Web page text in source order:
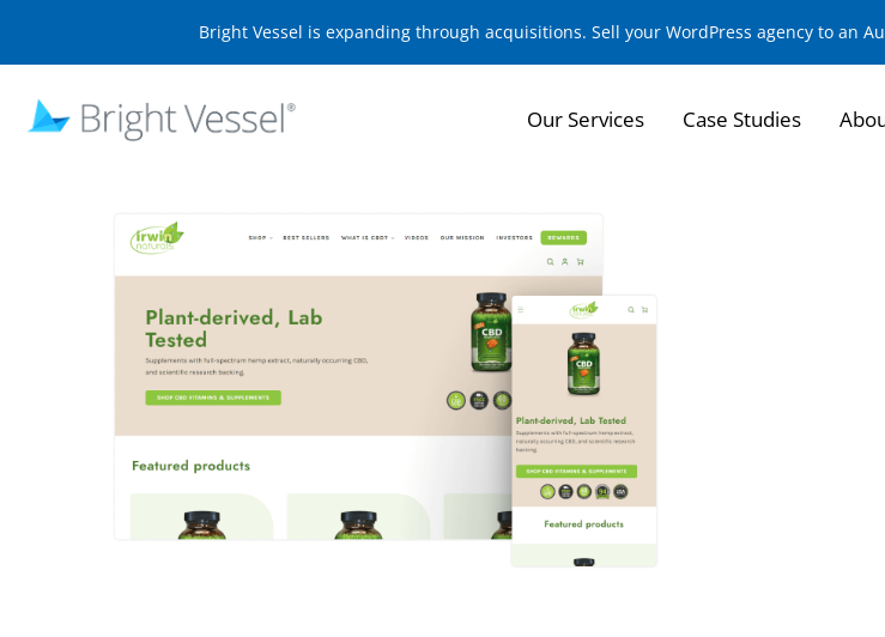
Bright Vessel is expanding through acquisitions. Sell your WordPress agency to an
Our Services Case Studies